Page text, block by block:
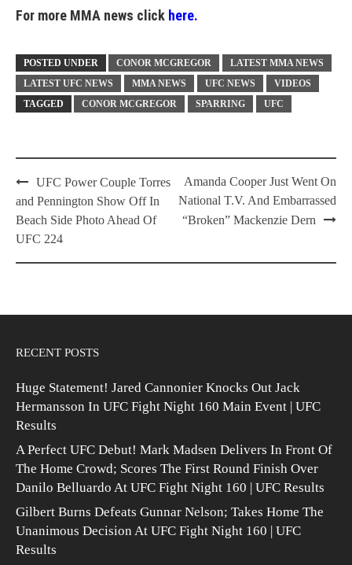
For more MMA news click here.
POSTED UNDER CONOR MCGREGOR
LATEST MMA NEWS
LATEST UFC NEWS
MMA NEWS UFC NEWS
VIDEOS
TAGGED
CONOR MCGREGOR SPARRING UFC
Post
navigation
UFC Power Couple Torres
and Pennington Show Off In
Beach Side Photo Ahead Of
UFC 224
Amanda Cooper Just Went On
National T.V. And Embarrassed
“Broken” Mackenzie Dern
RECENT POSTS
Huge Statement! Jared Cannonier Knocks Out Jack
Hermansson In UFC Fight Night 160 Main Event | UFC
Results
A Perfect UFC Debut! Mark Madsen Delivers In Front Of
The Home Crowd; Scores The First Round Finish Over
Danilo Belluardo At UFC Fight Night 160 | UFC Results
Gilbert Burns Defeats Gunnar Nelson; Takes Home The
Unanimous Decision At UFC Fight Night 160 | UFC
Results